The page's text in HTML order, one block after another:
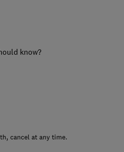
know?
cancel at any time.